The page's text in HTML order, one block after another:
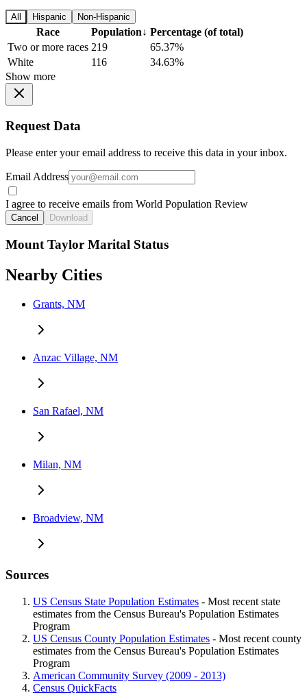
All Hispanic Non-Hispanic
Race Population↓ Percentage (of total)
Two or more races 219
65.37%
White
116
34.63%
Show more
Request Data
Please enter your email address to receive this data in your inbox.
Email Address
I agree to receive emails from World Population Review
Cancel Download
Mount Taylor Marital Status
Nearby Cities
Grants, NM
Anzac Village, NM
San Rafael, NM
Milan, NM
Broadview, NM
Sources
US Census State Population Estimates - Most recent state
estimates from the Census Bureau's Population Estimates
Program
US Census County Population Estimates - Most recent county
estimates from the Census Bureau's Population Estimates
Program
American Community Survey (2009 - 2013)
Census QuickFacts